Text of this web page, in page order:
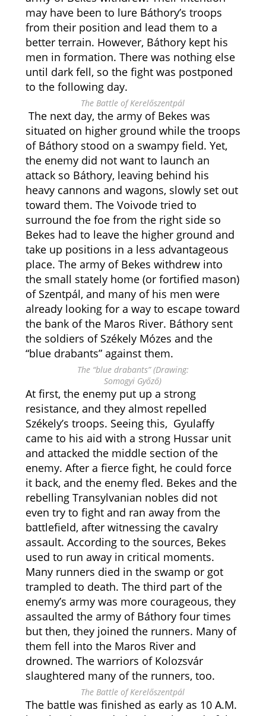
may have been to lure Báthory’s troops
from their position and lead them to a
better terrain. However, Báthory kept his
men in formation. There was nothing else
until dark fell, so the fight was postponed
to the following day.
The Battle of Kerelőszentpál
The next day, the army of Bekes was
situated on higher ground while the troops
of Báthory stood on a swampy field. Yet,
the enemy did not want to launch an
attack so Báthory, leaving behind his
heavy cannons and wagons, slowly set out
toward them. The Voivode tried to
surround the foe from the right side so
Bekes had to leave the higher ground and
take up positions in a less advantageous
place. The army of Bekes withdrew into
the small stately home (or fortified mason)
of Szentpál, and many of his men were
already looking for a way to escape toward
the bank of the Maros River. Báthory sent
the soldiers of Székely Mózes and the
“blue drabants” against them.
The “blue drabants” (Drawing:
Somogyi Győző)
At first, the enemy put up a strong
resistance, and they almost repelled
Székely’s troops. Seeing this, Gyulaffy
came to his aid with a strong Hussar unit
and attacked the middle section of the
enemy. After a fierce fight, he could force
it back, and the enemy fled. Bekes and the
rebelling Transylvanian nobles did not
even try to fight and ran away from the
battlefield, after witnessing the cavalry
assault. According to the sources, Bekes
used to run away in critical moments.
Many runners died in the swamp or got
trampled to death. The third part of the
enemy’s army was more courageous, they
assaulted the army of Báthory four times
but then, they joined the runners. Many of
them fell into the Maros River and
drowned. The warriors of Kolozsvár
slaughtered many of the runners, too.
The Battle of Kerelőszentpál
The battle was finished as early as 10 A.M.